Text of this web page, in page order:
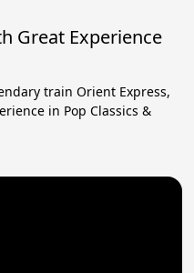
Great Experience
train Orient Express,
in Pop Classics &